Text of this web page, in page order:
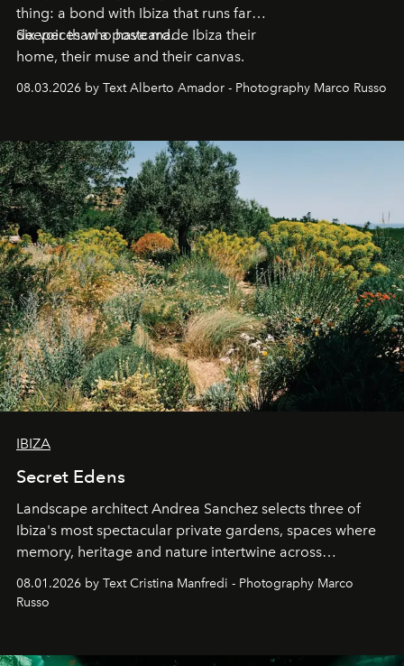
thing: a bond with Ibiza that runs far
deeper than a postcard.
Six voices who have made Ibiza their
home, their muse and their canvas.
08.03.2026 by Text Alberto Amador - Photography Marco Russo
IBIZA
Secret Edens
Landscape architect Andrea Sanchez selects three of
Ibiza's most spectacular private gardens, spaces where
memory, heritage and nature intertwine across
cloistered courtyards, hidden estates and windswept
northern dunes.
08.01.2026 by Text Cristina Manfredi - Photography Marco
Russo